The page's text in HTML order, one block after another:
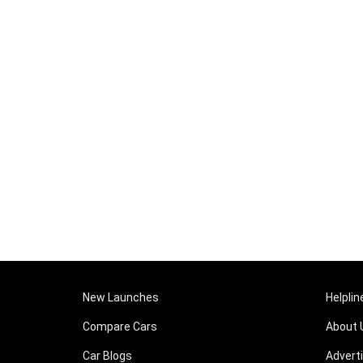
New Launches
Compare Cars
Car Blogs
About